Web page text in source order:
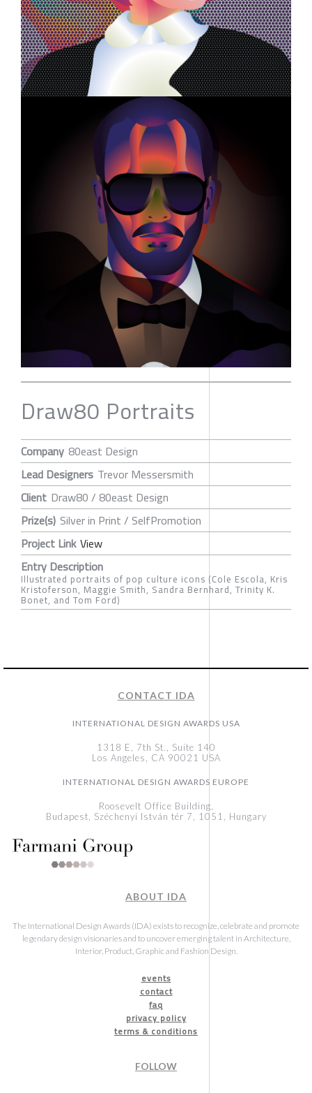
Draw80 Portraits
Company 80east Design
Lead Designers Trevor Messersmith
Client Draw80 / 80east Design
Prize(s) Silver in Print / SelfPromotion
Project Link View
Entry Description
Illustrated portraits of pop culture icons (Cole Escola, Kris
Kristoferson, Maggie Smith, Sandra Bernhard, Trinity K.
Bonet, and Tom Ford)
CONTACT IDA
INTERNATIONAL DESIGN AWARDS USA
1318 E, 7th St., Suite 140
Los Angeles, CA 90021 USA
INTERNATIONAL DESIGN AWARDS EUROPE
Roosevelt Office Building,
Budapest, Széchenyi István tér 7, 1051, Hungary
ABOUT IDA
The International Design Awards (IDA) exists to recognize, celebrate and promote
legendary design visionaries and to uncover emerging talent in Architecture,
Interior, Product, Graphic and Fashion Design.
events
contact
faq
privacy policy
terms & conditions
FOLLOW